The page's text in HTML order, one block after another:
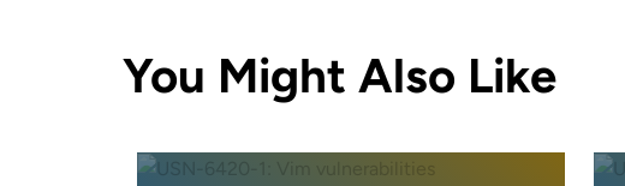
You Might Also Like